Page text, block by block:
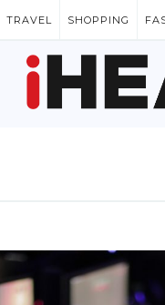
TRAVEL SHOPPING